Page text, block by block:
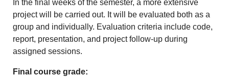
In the final weeks of the semester, a more extensive
project will be carried out. It will be evaluated both as a
group and individually. Evaluation criteria include code,
report, presentation, and project follow-up during
assigned sessions.
Final course grade: